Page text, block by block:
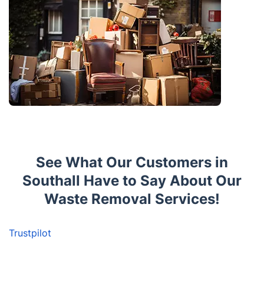
See What Our Customers in
Southall Have to Say About Our
Waste Removal Services!
Trustpilot